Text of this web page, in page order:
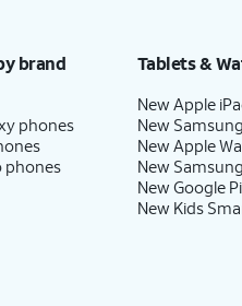
brand
phones
phones
Tablets &
New Apple
New
New Apple
New
New Google
New Kids